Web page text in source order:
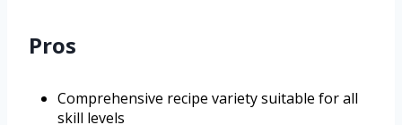
Pros
Comprehensive recipe variety suitable for all
skill levels